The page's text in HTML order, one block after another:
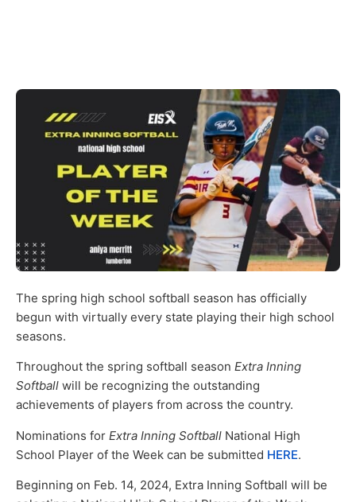
The spring high school softball season has officially
begun with virtually every state playing their high school
seasons.
Throughout the spring softball season Extra Inning
Softball will be recognizing the outstanding
achievements of players from across the country.
Nominations for Extra Inning Softball National High
School Player of the Week can be submitted HERE.
Beginning on Feb. 14, 2024, Extra Inning Softball will be